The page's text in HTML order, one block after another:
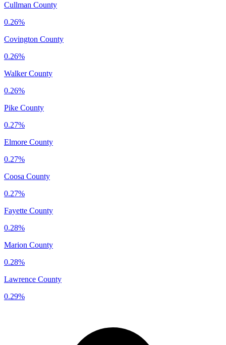
Cullman County
0.26%
Covington County
0.26%
Walker County
0.26%
Pike County
0.27%
Elmore County
0.27%
Coosa County
0.27%
Fayette County
0.28%
Marion County
0.28%
Lawrence County
0.29%